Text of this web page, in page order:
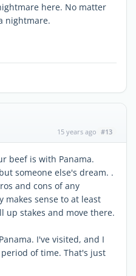
here. No matter
nightmare.
15 years ago #13
beef is with Panama.
someone else's dream. .
and cons of any
sense to at least
up stakes and move there.
I've visited, and I
of time. That's just